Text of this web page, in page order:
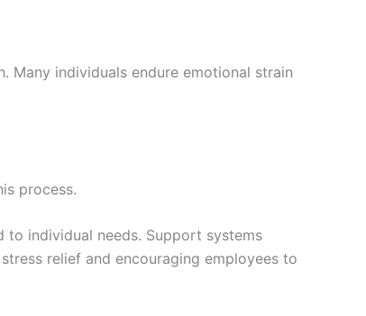
Many individuals endure emotional strain
process.
to individual needs. Support systems
relief and encouraging employees to